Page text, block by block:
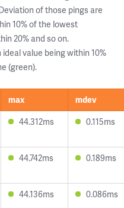
of those pings are
10% of the lowest
20% and so on.
value being within 10%
(green).
max
mdev
44.312ms 0.115ms
44.742ms 0.189ms
44.136ms 0.086ms